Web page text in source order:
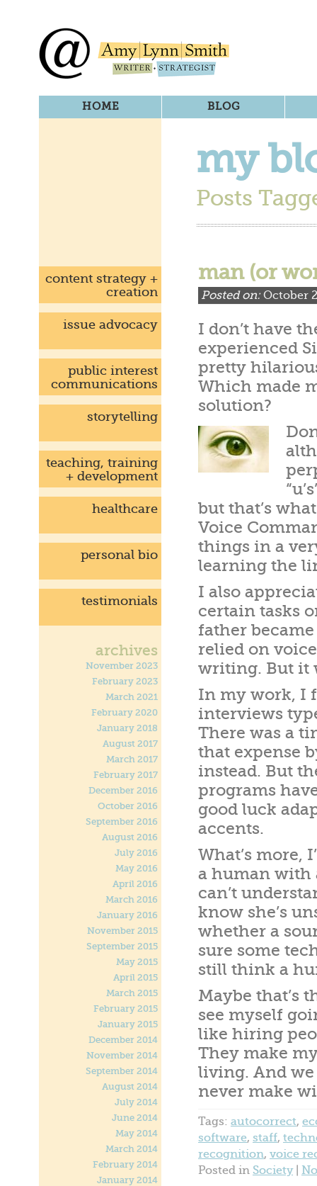
HOME BLOG
my
Posts
man (or
Posted on:October
I don’t have
experienced
pretty
Which made
solution?
but that’s
Voice
things in a
learning the
I also
certain tasks
father
relied on
writing. But it
In my work, I
interviews
There was a
that expense
instead. But
programs
good luck
accents.
What’s more,
a human with
can’t
know she’s
whether a
sure some
still think a
Maybe that’s
see myself
like hiring
They make
living. And
never make
Tags: autocorrect,
software, staff,
recognition, voice
Posted in Society|
content strategy +
creation
issue advocacy
public interest
communications
storytelling
teaching, training
+ development
healthcare
personal bio
testimonials
archives
November 2023
February 2023
March 2021
February 2020
January 2018
August 2017
March 2017
February 2017
December 2016
October 2016
September 2016
August 2016
July 2016
May 2016
April 2016
March 2016
January 2016
November 2015
September 2015
May 2015
April 2015
March 2015
February 2015
January 2015
December 2014
November 2014
September 2014
August 2014
July 2014
June 2014
May 2014
March 2014
February 2014
January 2014